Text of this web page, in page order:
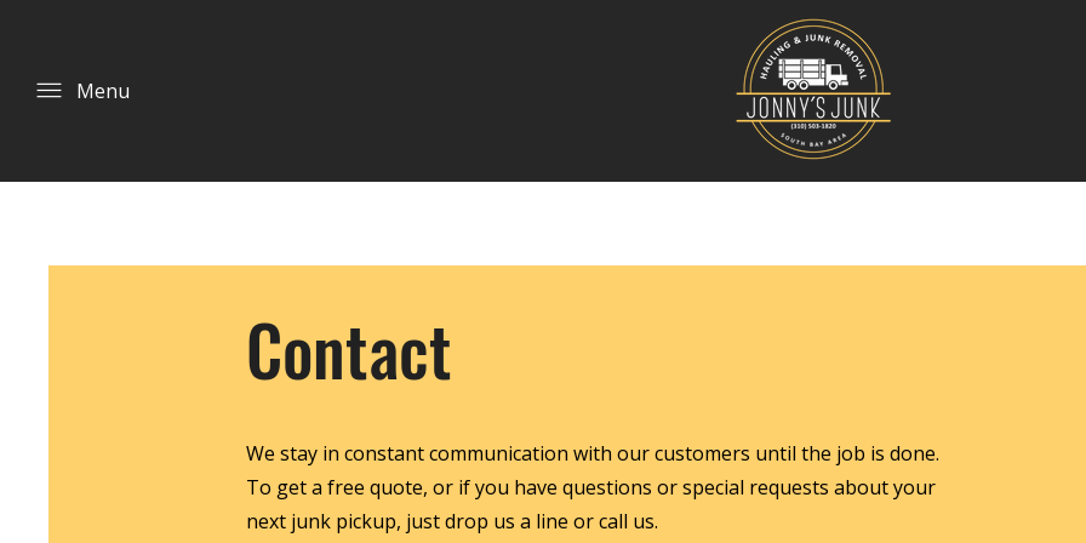
Menu
Contact
We stay in constant communication with our customers until the job is done.
To get a free quote, or if you have questions or special requests about your
next junk pickup, just drop us a line or call us.